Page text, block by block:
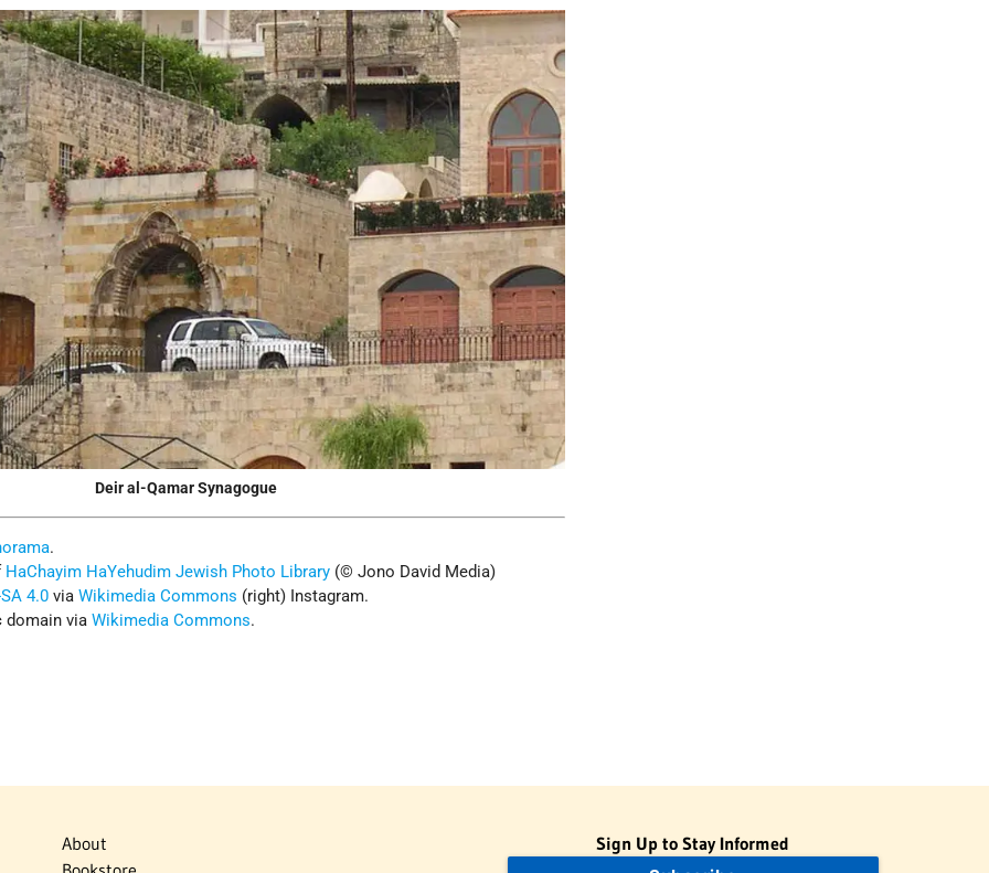
Deir al-Qamar Synagogue
.
HaChayim HaYehudim Jewish Photo Library (© Jono David Media)
4.0 viaWikimedia Commons (right) Instagram.
domain viaWikimedia Commons.
About
Sign Up to Stay Informed